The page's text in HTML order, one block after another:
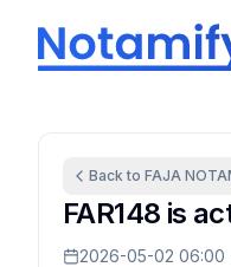
Back to FAJA
FAR148 is
2026-05-02 06:00